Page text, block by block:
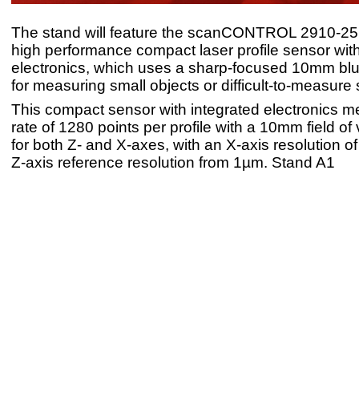
The stand will feature the scanCONTROL 2910-
high performance compact laser profile sensor
electronics, which uses a sharp-focused 10mm
for measuring small objects or difficult-to-measure
This compact sensor with integrated electronics
rate of 1280 points per profile with a 10mm field of
for both Z- and X-axes, with an X-axis resolution
Z-axis reference resolution from 1µm. Stand A1